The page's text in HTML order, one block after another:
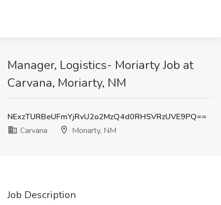
Manager, Logistics- Moriarty Job at
Carvana, Moriarty, NM
NExzTURBeUFmYjRvU2o2MzQ4d0RHSVRzUVE9PQ==
Carvana
Moriarty, NM
Job Description